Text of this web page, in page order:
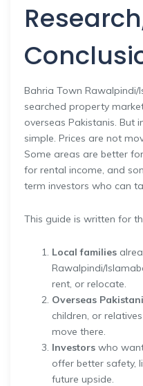
Bahria Town
searched property
overseas Pakistanis. But
simple. Prices are not
Some areas are better
for rental income, and
term investors who can
This guide is written for
Local families
Rawalpindi/
rent, or relocate.
Overseas
children, or
move there.
Investors who
offer better safety,
future upside.